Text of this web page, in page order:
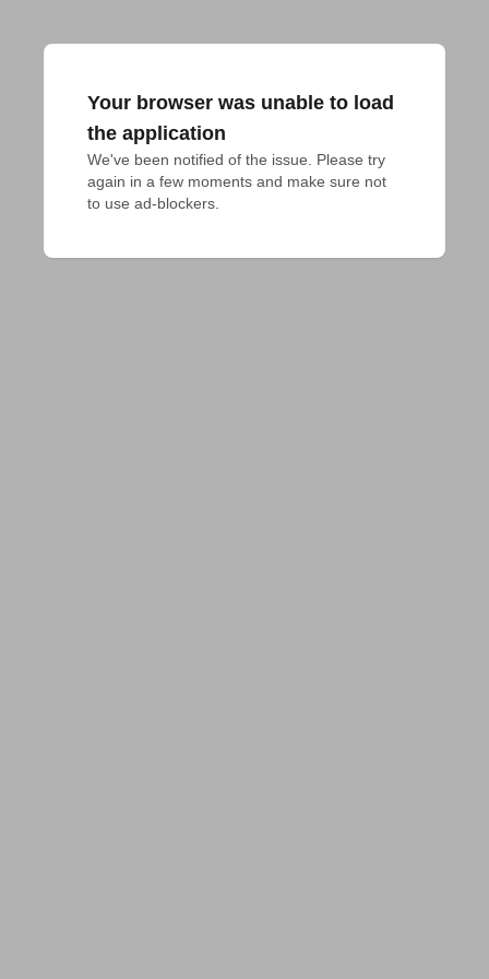
Your browser was unable to load
the application
We've been notified of the issue. Please try
again in a few moments and make sure not
to use ad-blockers.